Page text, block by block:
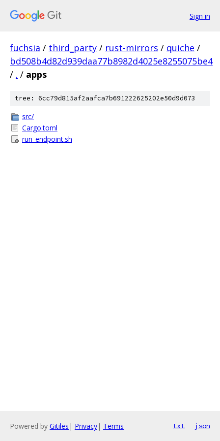
Sign in
fuchsia / third_party / rust-mirrors / quiche /
bd508b4d82d939daa77b8982d4025e8255075be4
/ . / apps
tree: 6cc79d815af2aafca7b691222625202e50d9d073
src/
Cargo.toml
run_endpoint.sh
Powered by Gitiles | Privacy| Terms txt json